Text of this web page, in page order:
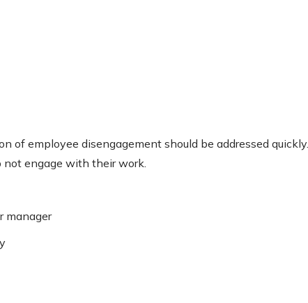
of employee disengagement should be addressed quickly.
engage with their work.
manager